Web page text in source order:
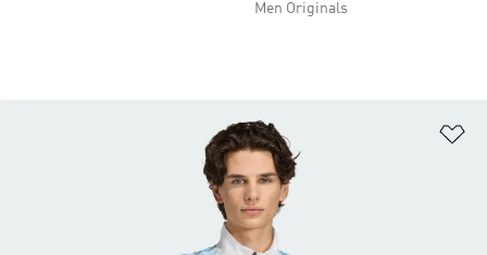
Men Originals